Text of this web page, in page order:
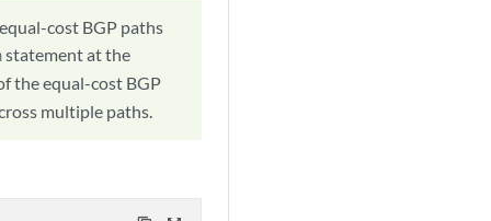
cost BGP paths
statement at the
the equal-cost BGP
multiple paths.